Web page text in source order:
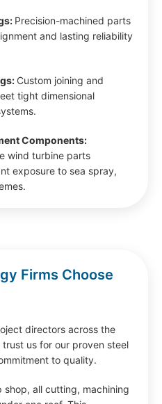
Precision-machined parts
and lasting reliability
Custom joining and
tight dimensional
Components:
wind turbine parts
exposure to sea spray,
Firms Choose
directors across the
us for our proven steel
to quality.
all cutting, machining